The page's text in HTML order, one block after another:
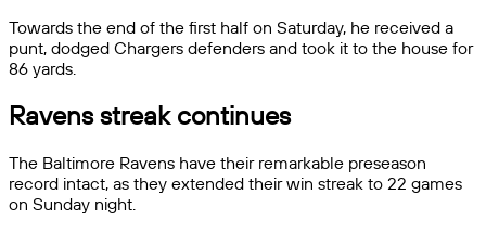
Towards the end of the first half on Saturday, he received a
punt, dodged Chargers defenders and took it to the house for
86 yards.
Ravens streak continues
The Baltimore Ravens have their remarkable preseason
record intact, as they extended their win streak to 22 games
on Sunday night.